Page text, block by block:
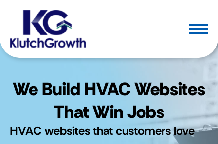
We Build HVAC Websites
That Win Jobs
HVAC websites that customers love